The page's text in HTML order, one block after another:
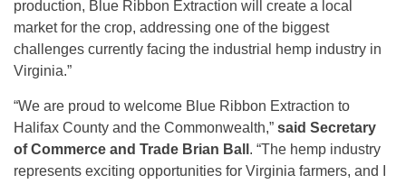
production, Blue Ribbon Extraction will create a local
market for the crop, addressing one of the biggest
challenges currently facing the industrial hemp industry in
Virginia.”
“We are proud to welcome Blue Ribbon Extraction to
Halifax County and the Commonwealth,” said Secretary
of Commerce and Trade Brian Ball . “The hemp industry
represents exciting opportunities for Virginia farmers, and I